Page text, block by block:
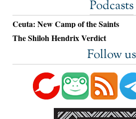
Podcasts
Ceuta: New Camp of the Saints
The Shiloh Hendrix Verdict
Follow us